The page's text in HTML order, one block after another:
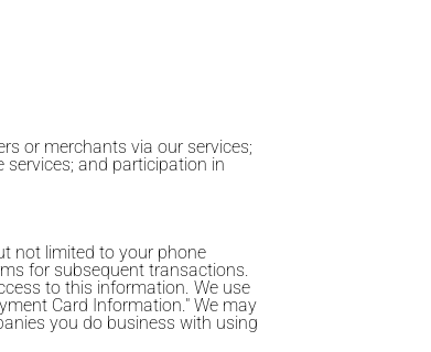
or merchants via our services;
and participation in
not limited to your phone
for subsequent transactions.
to this information. We use
Card Information." We may
you do business with using